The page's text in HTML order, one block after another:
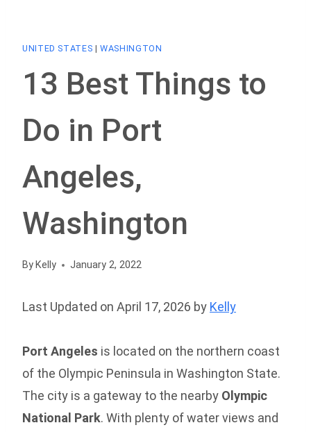
UNITED STATES |WASHINGTON
13 Best Things to
Do in Port
Angeles,
Washington
By Kelly January 2, 2022
Last Updated on April 17, 2026 by Kelly
Port Angeles is located on the northern coast
of the Olympic Peninsula in Washington State.
The city is a gateway to the nearby Olympic
National Park. With plenty of water views and